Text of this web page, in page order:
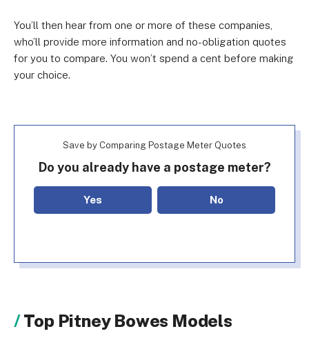
You’ll then hear from one or more of these companies,
who’ll provide more information and no-obligation quotes
for you to compare. You won’t spend a cent before making
your choice.
Save by Comparing Postage Meter Quotes
Do you already have a postage meter?
Yes No
Top Pitney Bowes Models